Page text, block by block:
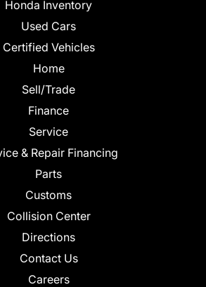
Honda Inventory
Used Cars
Certified Vehicles
Home
Sell/Trade
Finance
Service
& Repair Financing
Parts
Customs
Collision Center
Directions
Contact Us
Careers